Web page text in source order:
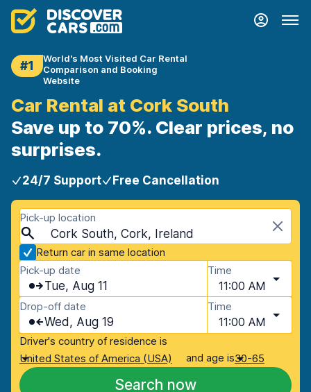
#1
World's Most Visited Car Rental
Comparison and Booking
Website
Car Rental at Cork South
Save up to 70%. Clear prices, no
surprises.
24/7 Support Free Cancellation
Pick-up location
Cork South, Cork, Ireland
Return car in same location
Pick-up date
Tue, Aug 11
Time
11:00 AM
Drop-off date
Wed, Aug 19
Time
11:00 AM
Driver's country of residence is
United States of America (USA)
and age is30-65
Search now